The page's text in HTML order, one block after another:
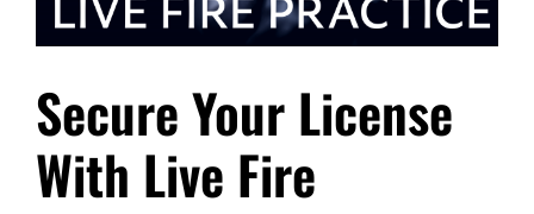
Secure Your License
With Live Fire